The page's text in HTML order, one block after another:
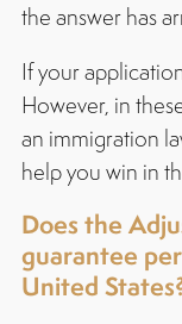
the answer has
If your
However, in
an immigration
help you win in
Does the
guarantee
United